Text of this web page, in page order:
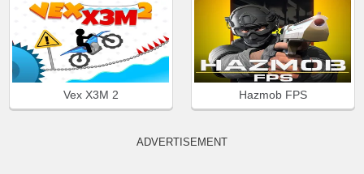
Vex X3M 2 Hazmob FPS
ADVERTISEMENT